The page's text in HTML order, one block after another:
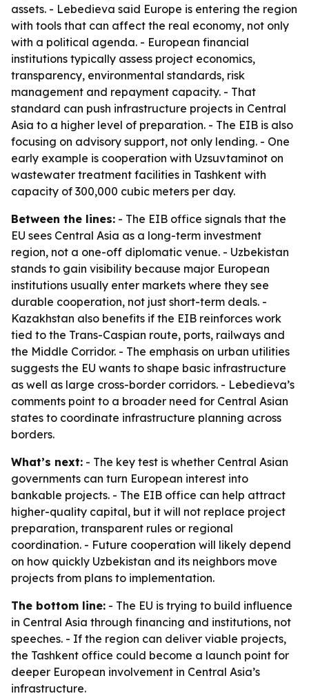
assets. - Lebedieva said Europe is entering the region
with tools that can affect the real economy, not only
with a political agenda. - European financial
institutions typically assess project economics,
transparency, environmental standards, risk
management and repayment capacity. - That
standard can push infrastructure projects in Central
Asia to a higher level of preparation. - The EIB is also
focusing on advisory support, not only lending. - One
early example is cooperation with Uzsuvtaminot on
wastewater treatment facilities in Tashkent with
capacity of 300,000 cubic meters per day.
Between the lines: - The EIB office signals that the
EU sees Central Asia as a long-term investment
region, not a one-off diplomatic venue. - Uzbekistan
stands to gain visibility because major European
institutions usually enter markets where they see
durable cooperation, not just short-term deals. -
Kazakhstan also benefits if the EIB reinforces work
tied to the Trans-Caspian route, ports, railways and
the Middle Corridor. - The emphasis on urban utilities
suggests the EU wants to shape basic infrastructure
as well as large cross-border corridors. - Lebedieva’s
comments point to a broader need for Central Asian
states to coordinate infrastructure planning across
borders.
What’s next: - The key test is whether Central Asian
governments can turn European interest into
bankable projects. - The EIB office can help attract
higher-quality capital, but it will not replace project
preparation, transparent rules or regional
coordination. - Future cooperation will likely depend
on how quickly Uzbekistan and its neighbors move
projects from plans to implementation.
The bottom line: - The EU is trying to build influence
in Central Asia through financing and institutions, not
speeches. - If the region can deliver viable projects,
the Tashkent office could become a launch point for
deeper European involvement in Central Asia’s
infrastructure.